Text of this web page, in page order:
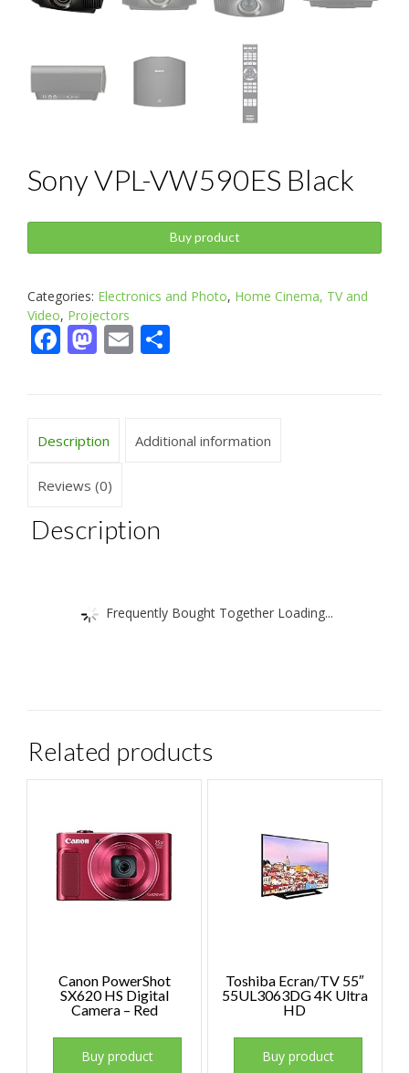
Sony VPL-VW590ES Black
Buy product
Categories: Electronics and Photo, Home Cinema, TV and
Video, Projectors
Facebook
Mastodon
Email
Description Additional information
Reviews (0)
Description
Frequently Bought Together Loading...
Related products
Canon PowerShot
SX620 HS Digital
Camera – Red
Buy product
Toshiba Ecran/TV 55″
55UL3063DG 4K Ultra
HD
Buy product